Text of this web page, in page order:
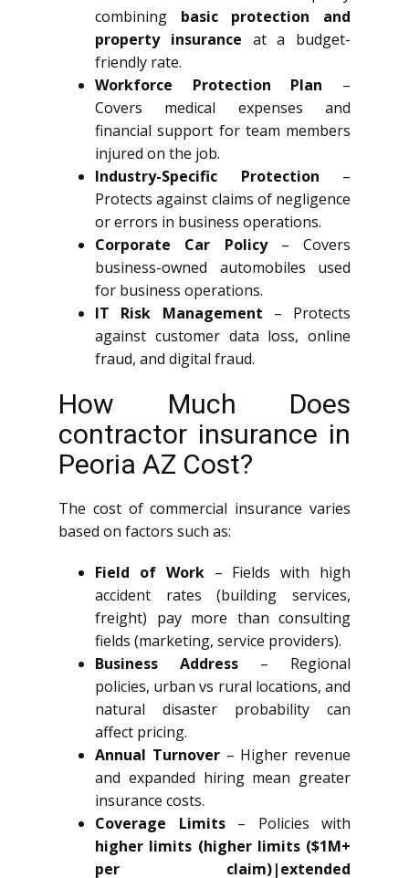
combining basic protection and
property insurance at a budget-
friendly rate.
Workforce Protection Plan –
Covers medical expenses and
financial support for team members
injured on the job.
Industry-Specific Protection –
Protects against claims of negligence
or errors in business operations.
Corporate Car Policy– Covers
business-owned automobiles used
for business operations.
IT Risk Management – Protects
against customer data loss, online
fraud, and digital fraud.
How Much Does
contractor insurance in
Peoria AZ Cost?
The cost of commercial insurance varies
based on factors such as:
Field of Work– Fields with high
accident rates (building services,
freight) pay more than consulting
fields (marketing, service providers).
Business Address – Regional
policies, urban vs rural locations, and
natural disaster probability can
affect pricing.
Annual Turnover– Higher revenue
and expanded hiring mean greater
insurance costs.
Coverage Limits– Policies with
higher limits (higher limits ($1M+
per claim)|extended